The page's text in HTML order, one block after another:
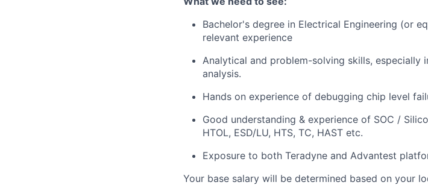
Bachelor's degree in Electrical Engineering (or
relevant experience
Analytical and problem-solving skills, especially
analysis.
Hands on experience of debugging chip level
Good understanding & experience of SOC /
HTOL, ESD/LU, HTS, TC, HAST etc.
Exposure to both Teradyne and Advantest
Your base salary will be determined based on your